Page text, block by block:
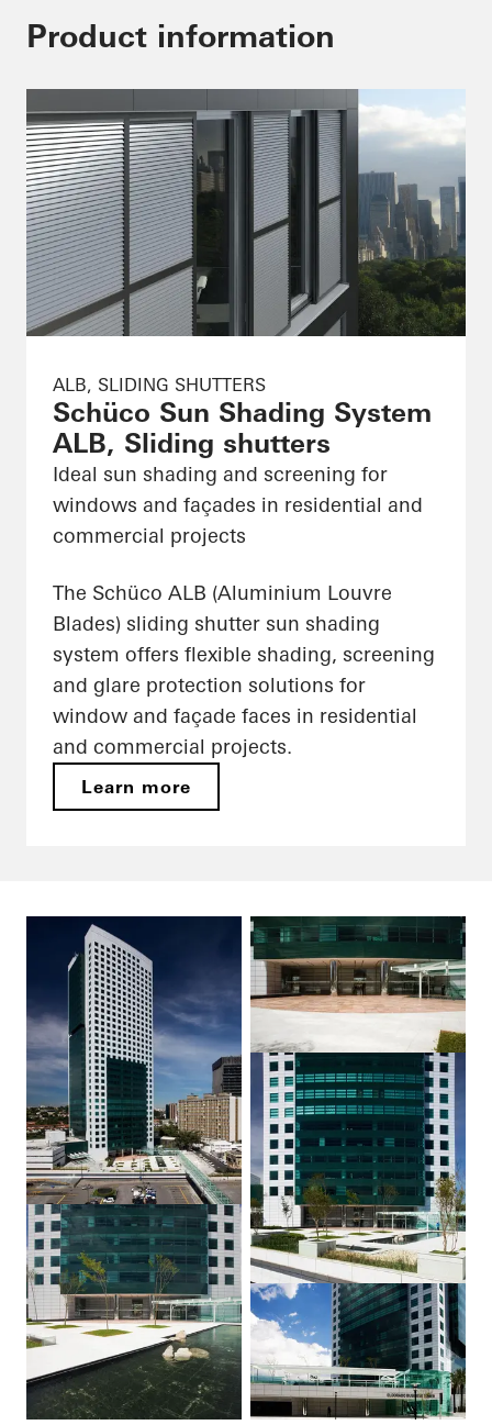
Product information
ALB, SLIDING SHUTTERS
Schüco Sun Shading System
ALB, Sliding shutters
Ideal sun shading and screening for
windows and façades in residential and
commercial projects
The Schüco ALB (Aluminium Louvre
Blades) sliding shutter sun shading
system offers flexible shading, screening
and glare protection solutions for
window and façade faces in residential
and commercial projects.
Learn more